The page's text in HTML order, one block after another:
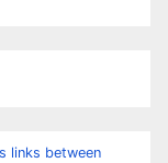
links between